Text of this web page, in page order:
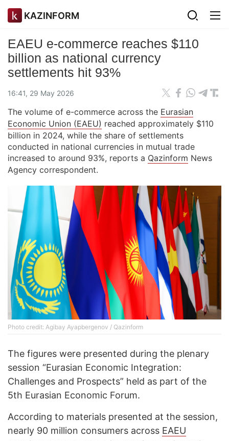
KAZINFORM
EAEU e-commerce reaches $110
billion as national currency
settlements hit 93%
16:41, 29 May 2026
The volume of e-commerce across the Eurasian
Economic Union (EAEU) reached approximately $110
billion in 2024, while the share of settlements
conducted in national currencies in mutual trade
increased to around 93%, reports a Qazinform News
Agency correspondent.
Photo credit: Agibay Ayapbergenov / Qazinform
The figures were presented during the plenary
session “Eurasian Economic Integration:
Challenges and Prospects” held as part of the
5th Eurasian Economic Forum.
According to materials presented at the session,
nearly 90 million consumers across EAEU